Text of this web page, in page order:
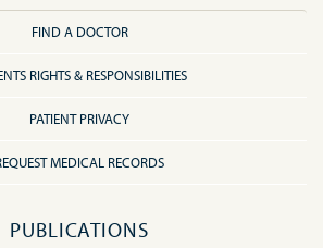
FIND A DOCTOR
RIGHTS & RESPONSIBILITIES
PATIENT PRIVACY
MEDICAL RECORDS
PUBLICATIONS